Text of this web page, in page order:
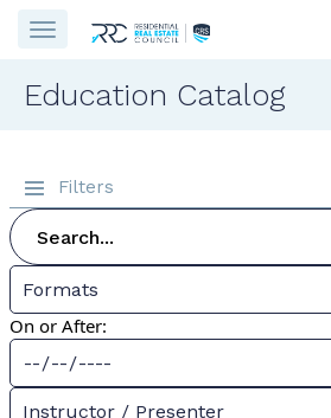
Education Catalog
Filters
Formats
On or After:
Instructor / Presenter